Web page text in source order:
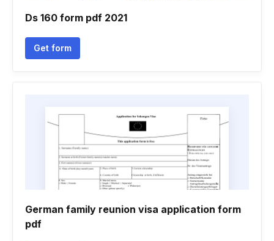
Ds 160 form pdf 2021
Get form
German family reunion visa application form
pdf